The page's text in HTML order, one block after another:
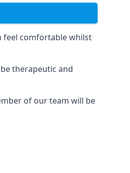
feel comfortable whilst
therapeutic and
of our team will be